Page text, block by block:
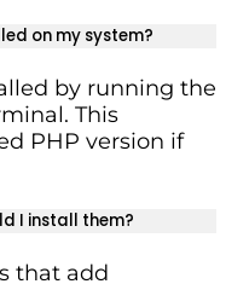
on my system?
by running the
This
PHP version if
I install them?
that add